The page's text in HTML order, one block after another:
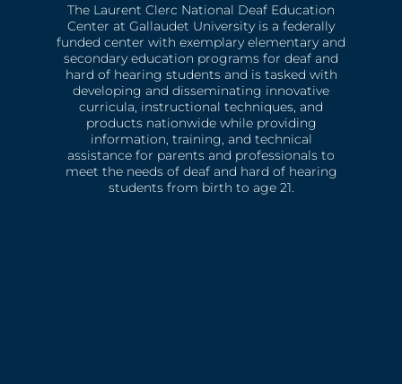
The Laurent Clerc National Deaf Education
Center at Gallaudet University is a federally
funded center with exemplary elementary and
secondary education programs for deaf and
hard of hearing students and is tasked with
developing and disseminating innovative
curricula, instructional techniques, and
products nationwide while providing
information, training, and technical
assistance for parents and professionals to
meet the needs of deaf and hard of hearing
students from birth to age 21.